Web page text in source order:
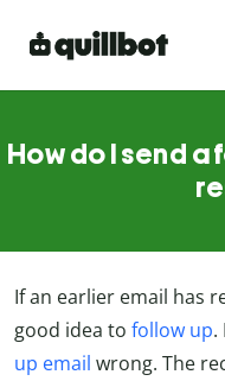
How do I send
If an earlier email has
good idea to follow up.
up email wrong. The